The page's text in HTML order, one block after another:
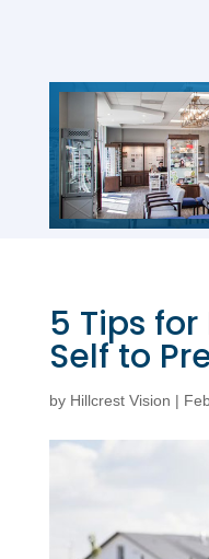
5 Tips
Self to
by Hillcrest Vision |